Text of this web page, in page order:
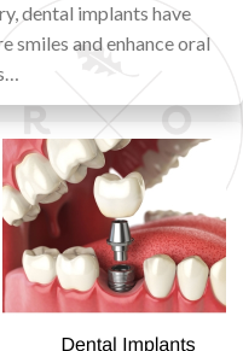
dental implants have
smiles and enhance oral